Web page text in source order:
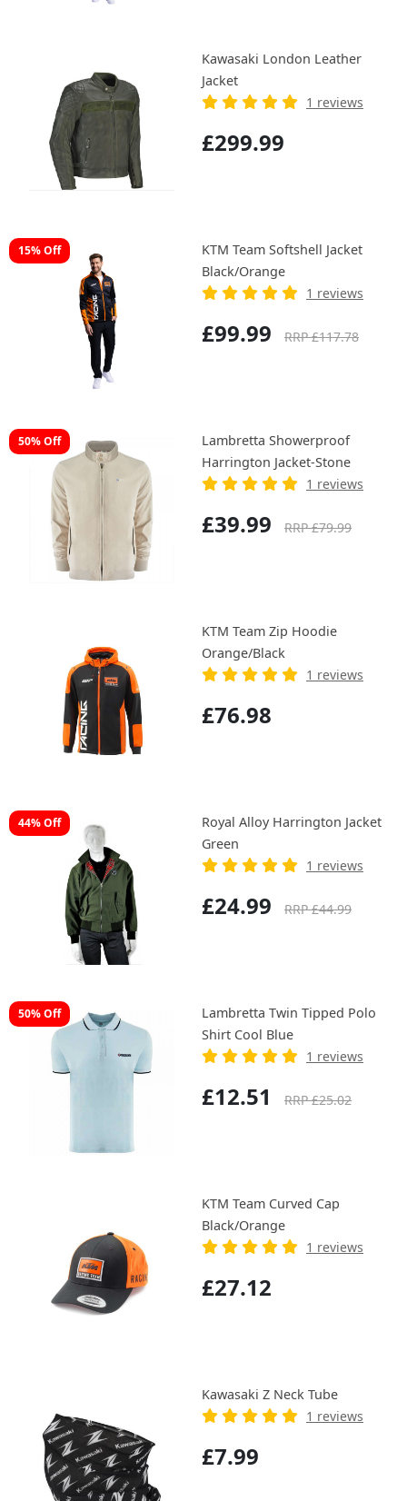
Kawasaki London Leather
Jacket
1 reviews
£299.99
15% Off
KTM Team Softshell Jacket
Black/Orange
1 reviews
£99.99 RRP £117.78
50% Off
Lambretta Showerproof
Harrington Jacket-Stone
1 reviews
£39.99 RRP £79.99
KTM Team Zip Hoodie
Orange/Black
1 reviews
£76.98
44% Off
Royal Alloy Harrington Jacket
Green
1 reviews
£24.99 RRP £44.99
50% Off
Lambretta Twin Tipped Polo
Shirt Cool Blue
1 reviews
£12.51 RRP £25.02
KTM Team Curved Cap
Black/Orange
1 reviews
£27.12
Kawasaki Z Neck Tube
1 reviews
£7.99